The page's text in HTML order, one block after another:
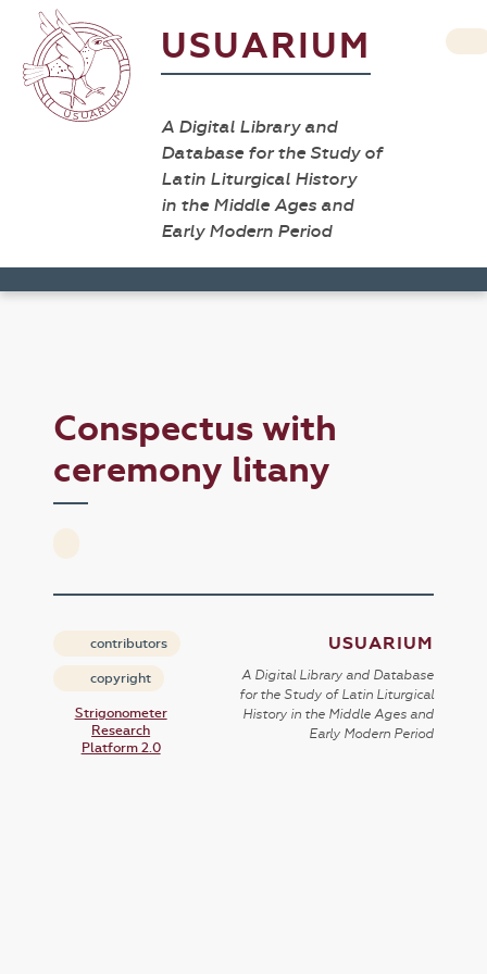
USUARIUM
A Digital Library and
Database for the Study of
Latin Liturgical History
in the Middle Ages and
Early Modern Period
Conspectus with
ceremony litany
contributors
copyright
Strigonometer
Research
Platform 2.0
USUARIUM
A Digital Library and Database
for the Study of Latin Liturgical
History in the Middle Ages and
Early Modern Period